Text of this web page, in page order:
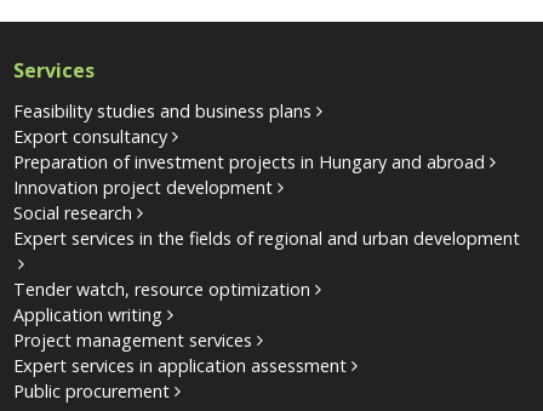
Services
Feasibility studies and business plans
Export consultancy
Preparation of investment projects in Hungary and abroad
Innovation project development
Social research
Expert services in the fields of regional and urban development
Tender watch, resource optimization
Application writing
Project management services
Expert services in application assessment
Public procurement